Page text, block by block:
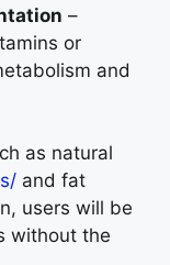
–
or
and
as natural
and fat
users will be
without the